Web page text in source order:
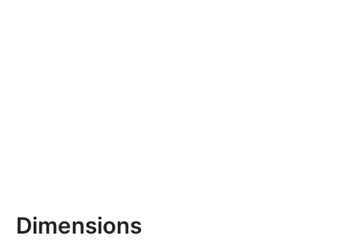
Dimensions